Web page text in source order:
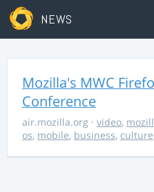
NEWS
Mozilla's MWC
Conference
air.mozilla.org · video,
os, mobile, business, culture